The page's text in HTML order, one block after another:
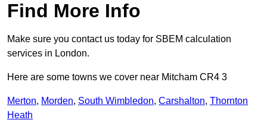
Find More Info
Make sure you contact us today for SBEM calculation
services in London.
Here are some towns we cover near Mitcham CR4 3
Merton, Morden, South Wimbledon, Carshalton, Thornton
Heath